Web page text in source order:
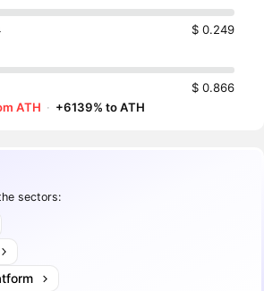
$ 0.249
$ 0.866
ATH · +6139% to ATH
sectors: